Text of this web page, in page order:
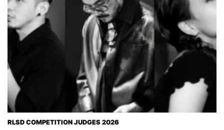
RLSD COMPETITION JUDGES 2026